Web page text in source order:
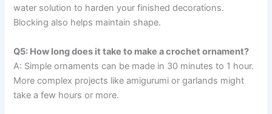
water solution to harden your finished decorations.
Blocking also helps maintain shape.
Q5: How long does it take to make a crochet ornament?
A: Simple ornaments can be made in 30 minutes to 1 hour.
More complex projects like amigurumi or garlands might
take a few hours or more.